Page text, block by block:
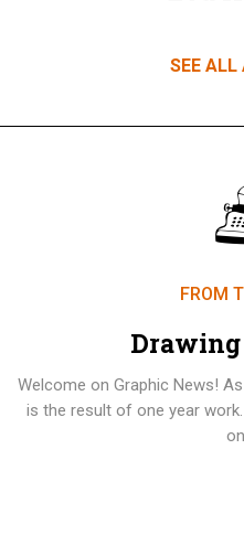
Welcome on Graphic News!
is the result of one year